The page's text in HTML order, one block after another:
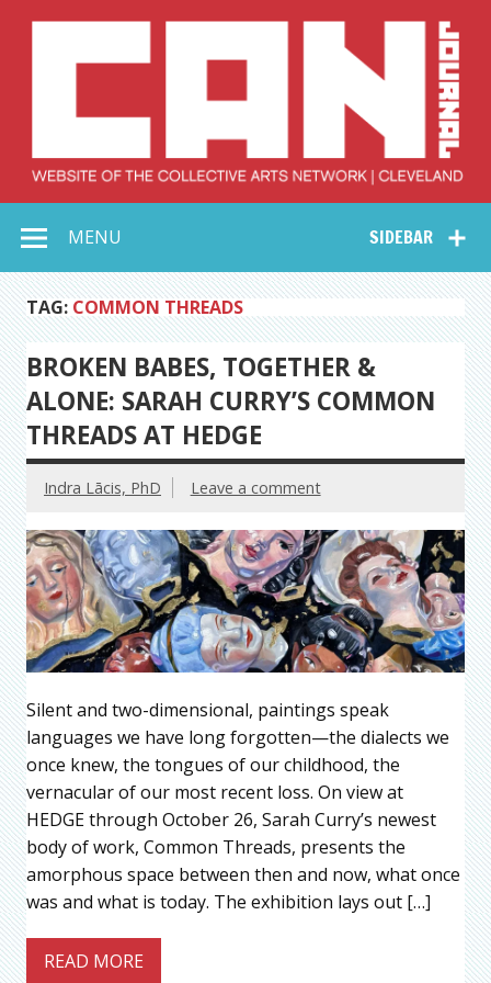
Collective Arts
Network –
CAN Journal
SIDEBAR
MENU
TAG: COMMON THREADS
BROKEN BABES, TOGETHER &
ALONE: SARAH CURRY’S COMMON
THREADS AT HEDGE
Indra Lācis, PhD Leave a comment
Silent and two-dimensional, paintings speak
languages we have long forgotten—the dialects we
once knew, the tongues of our childhood, the
vernacular of our most recent loss. On view at
HEDGE through October 26, Sarah Curry’s newest
body of work, Common Threads, presents the
amorphous space between then and now, what once
was and what is today. The exhibition lays out […]
READ MORE